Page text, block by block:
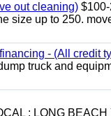
out cleaning)
size up to 250.
- (All credit
truck and
: LONG